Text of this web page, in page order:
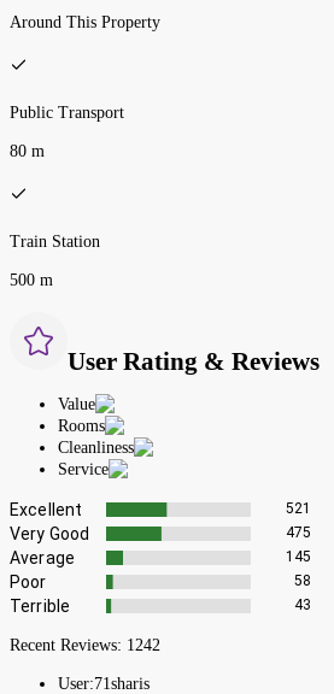
Around This Property
Public Transport
80 m
Train Station
500 m
User Rating & Reviews
Value
Rooms
Cleanliness
Service
Excellent 521
Very Good 475
Average 145
Poor 58
Terrible 43
Recent Reviews: 1242
User:71sharis